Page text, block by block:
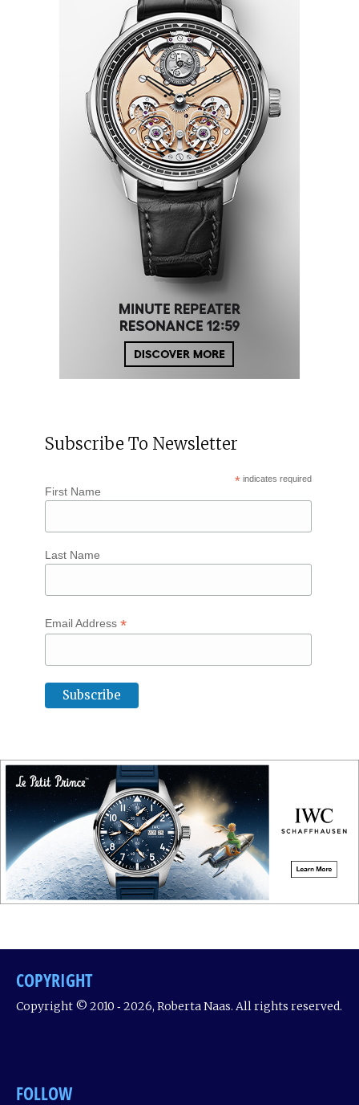
Subscribe To Newsletter
* indicates required
First Name
Last Name
Email Address *
COPYRIGHT
Copyright © 2010 ‐ 2026, Roberta Naas. All rights reserved.
FOLLOW